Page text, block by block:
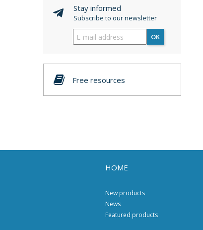
Stay informed
Subscribe to our newsletter
OK
Free resources
HOME
New products
News
Featured products